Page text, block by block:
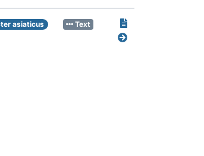
asiaticus Text